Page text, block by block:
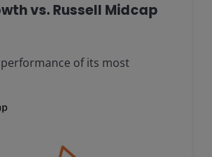
vs. Russell Midcap
of its most